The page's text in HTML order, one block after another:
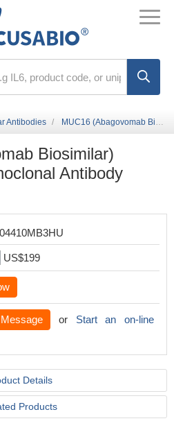
Antibodies MUC16 (Abagovomab Biosimilar) Recombinant Monoclonal Antibody
Biosimilar)
Antibody
US$199
or Start an on-line
Details
Products